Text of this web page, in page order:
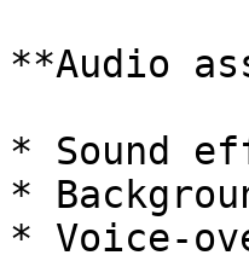
**Audio
* Sound
*
* Voice-